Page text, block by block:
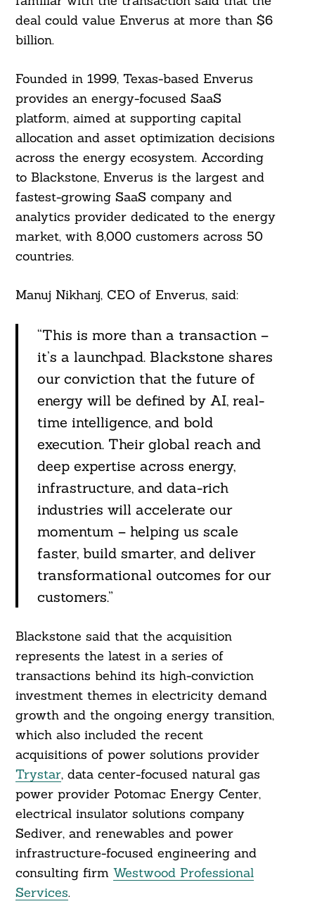
deal could value Enverus at more than $6
billion.
Founded in 1999, Texas-based Enverus
provides an energy-focused SaaS
platform, aimed at supporting capital
allocation and asset optimization decisions
across the energy ecosystem. According
to Blackstone, Enverus is the largest and
fastest-growing SaaS company and
analytics provider dedicated to the energy
market, with 8,000 customers across 50
countries.
Manuj Nikhanj, CEO of Enverus, said:
“This is more than a transaction –
it’s a launchpad. Blackstone shares
our conviction that the future of
energy will be defined by AI, real-
time intelligence, and bold
execution. Their global reach and
deep expertise across energy,
infrastructure, and data-rich
industries will accelerate our
momentum – helping us scale
faster, build smarter, and deliver
transformational outcomes for our
customers.”
Blackstone said that the acquisition
represents the latest in a series of
transactions behind its high-conviction
investment themes in electricity demand
growth and the ongoing energy transition,
which also included the recent
acquisitions of power solutions provider
Trystar, data center-focused natural gas
power provider Potomac Energy Center,
electrical insulator solutions company
Sediver, and renewables and power
infrastructure-focused engineering and
consulting firm Westwood Professional
Services.
Search
For: